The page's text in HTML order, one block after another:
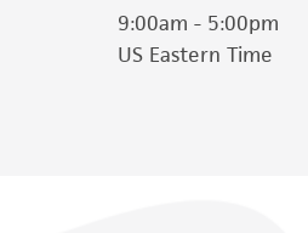
9:00am - 5:00pm
US Eastern Time